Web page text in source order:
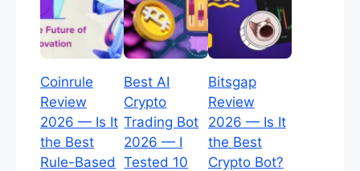
Coinrule
Review
2026 — Is It
the Best
Rule-Based
Best AI
Crypto
Trading Bot
2026 — I
Tested 10
Bitsgap
Review
2026 — Is It
the Best
Crypto Bot?